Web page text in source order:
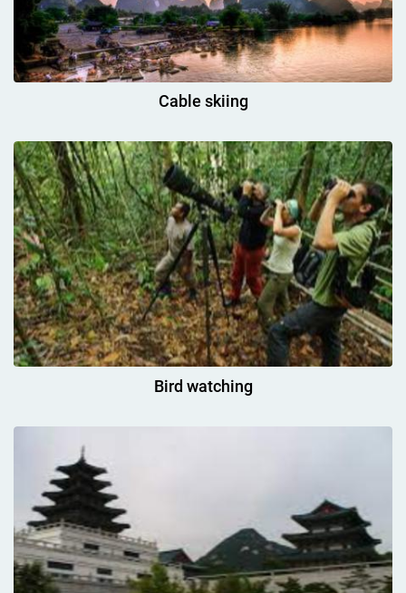
Cable skiing
Bird watching